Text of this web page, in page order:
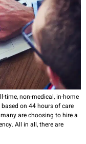
time, non-medical, in-home
on 44 hours of care
are choosing to hire a
All in all, there are